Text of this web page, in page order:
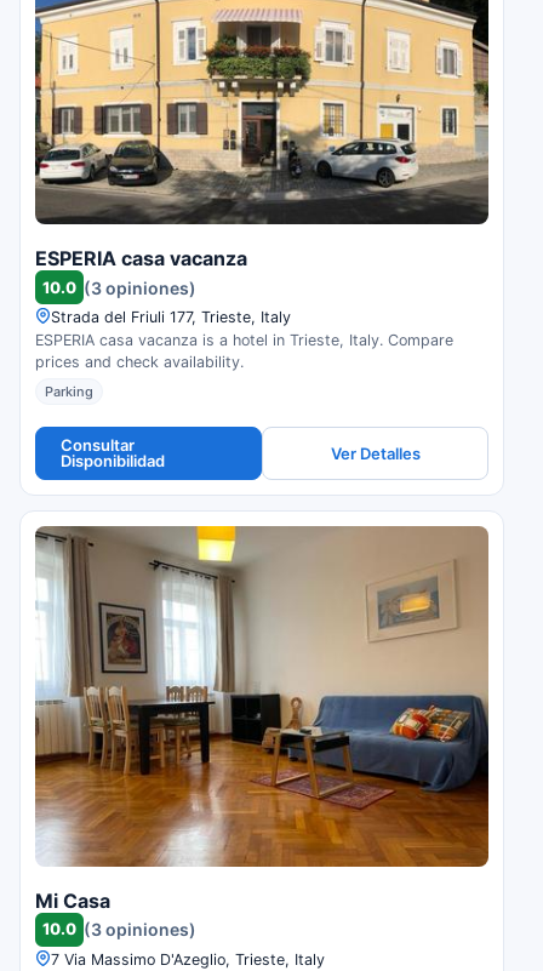
ESPERIA casa vacanza
10.0 (3 opiniones)
Strada del Friuli 177, Trieste, Italy
ESPERIA casa vacanza is a hotel in Trieste, Italy. Compare
prices and check availability.
Parking
Consultar
Disponibilidad
Ver Detalles
Mi Casa
10.0 (3 opiniones)
7 Via Massimo D'Azeglio, Trieste, Italy